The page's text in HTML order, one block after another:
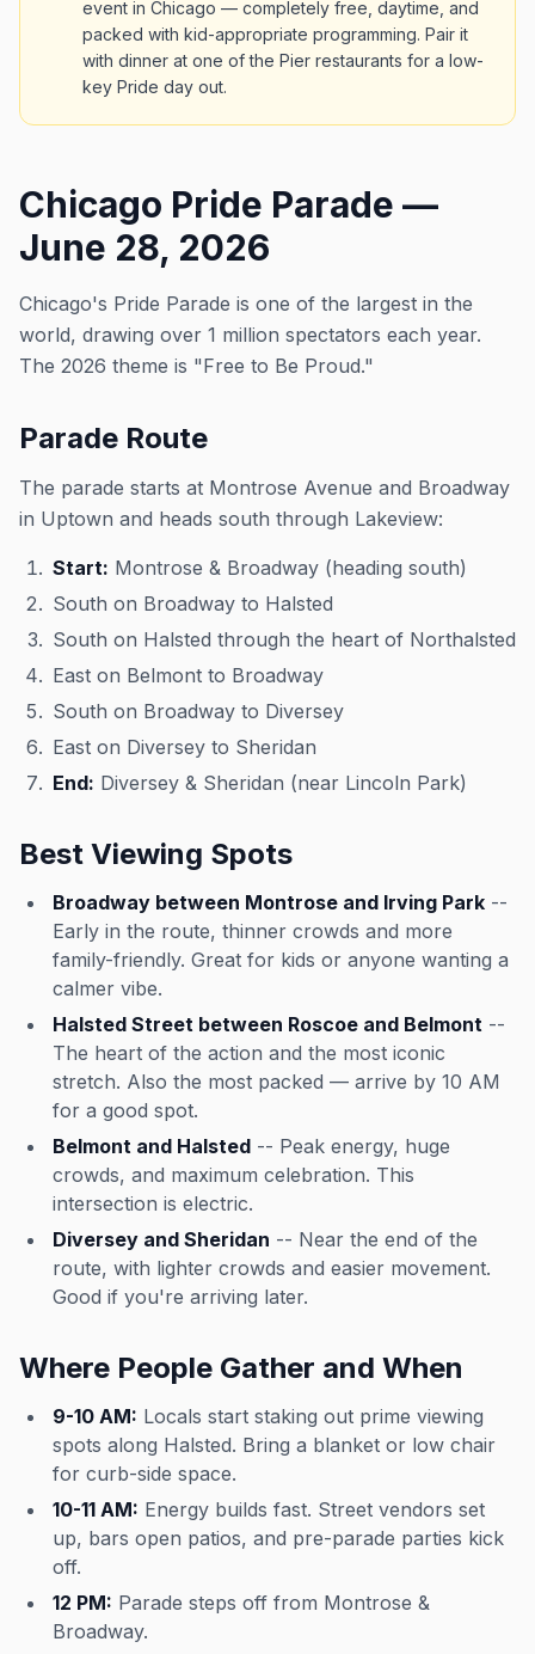
event in Chicago — completely free, daytime, and
packed with kid-appropriate programming. Pair it
with dinner at one of the Pier restaurants for a low-
key Pride day out.
Chicago Pride Parade —
June 28, 2026
Chicago's Pride Parade is one of the largest in the
world, drawing over 1 million spectators each year.
The 2026 theme is "Free to Be Proud."
Parade Route
The parade starts at Montrose Avenue and Broadway
in Uptown and heads south through Lakeview:
Start: Montrose & Broadway (heading south)
South on Broadway to Halsted
South on Halsted through the heart of Northalsted
East on Belmont to Broadway
South on Broadway to Diversey
East on Diversey to Sheridan
End: Diversey & Sheridan (near Lincoln Park)
Best Viewing Spots
Broadway between Montrose and Irving Park --
Early in the route, thinner crowds and more
family-friendly. Great for kids or anyone wanting a
calmer vibe.
Halsted Street between Roscoe and Belmont --
The heart of the action and the most iconic
stretch. Also the most packed — arrive by 10 AM
for a good spot.
Belmont and Halsted -- Peak energy, huge
crowds, and maximum celebration. This
intersection is electric.
Diversey and Sheridan -- Near the end of the
route, with lighter crowds and easier movement.
Good if you're arriving later.
Where People Gather and When
9-10 AM: Locals start staking out prime viewing
spots along Halsted. Bring a blanket or low chair
for curb-side space.
10-11 AM: Energy builds fast. Street vendors set
up, bars open patios, and pre-parade parties kick
off.
12 PM: Parade steps off from Montrose &
Broadway.